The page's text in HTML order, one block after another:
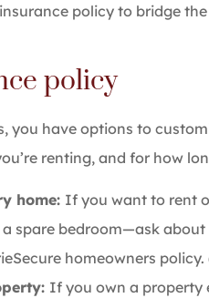
policy to bridge
policy
you have options to
renting, and for how
home: If you want to rent
spare bedroom—ask
homeowners
If you own a property